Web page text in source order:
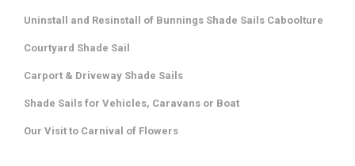
Uninstall and Resinstall of Bunnings Shade Sails Caboolture
Courtyard Shade Sail
Carport & Driveway Shade Sails
Shade Sails for Vehicles, Caravans or Boat
Our Visit to Carnival of Flowers